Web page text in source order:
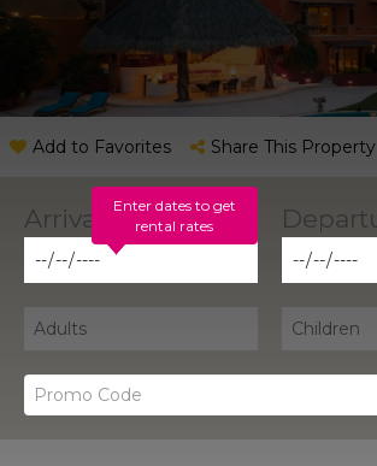
Add to Favorites Share This Property
Enter dates to get
rental rates